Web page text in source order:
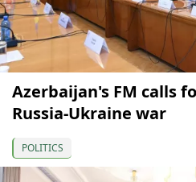
Azerbaijan's FM calls
Russia-Ukraine war
POLITICS